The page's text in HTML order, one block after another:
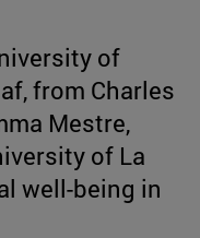
of
from Charles
Mestre,
of La
well-being in